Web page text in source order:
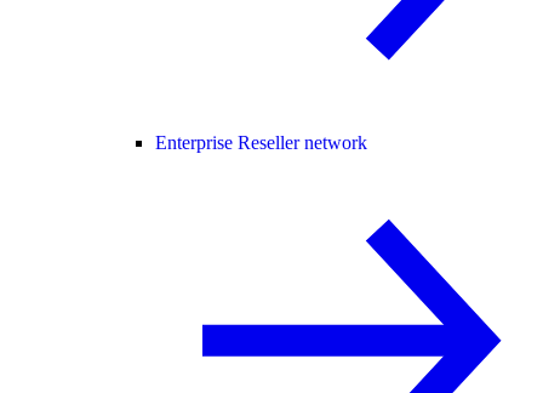
Enterprise Reseller network